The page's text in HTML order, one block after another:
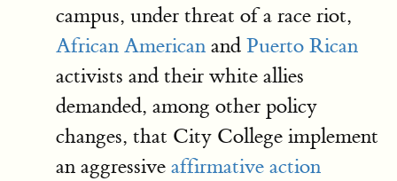
campus, under threat of a race riot,
African American and Puerto Rican
activists and their white allies
demanded, among other policy
changes, that City College implement
an aggressive affirmative action